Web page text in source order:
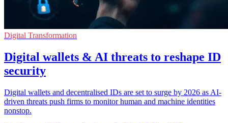
Digital Transformation
Digital wallets & AI threats to reshape ID
security
Digital wallets and decentralised IDs are set to surge by 2026 as AI-
driven threats push firms to monitor human and machine identities
nonstop.